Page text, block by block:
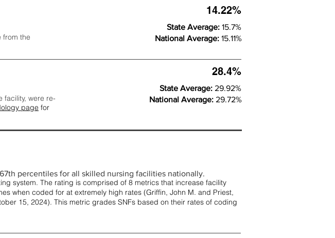
from the
14.22%
State Average: 15.7%
National Average: 15.11%
facility, were re-
page for
28.4%
State Average: 29.92%
National Average: 29.72%
percentiles for all skilled nursing facilities nationally.
system. The rating is comprised of 8 metrics that increase facility
when coded for at extremely high rates (Griffin, John M. and Priest,
15, 2024). This metric grades SNFs based on their rates of coding